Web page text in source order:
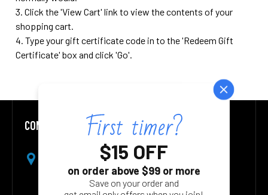
Click the 'View Cart' link to view the contents of your
shopping cart.
Type your gift certificate code in to the 'Redeem Gift
Certificate' box and click 'Go'.
FooterCONTACT US
1826 Starboard CT
Toms River NJ 08753